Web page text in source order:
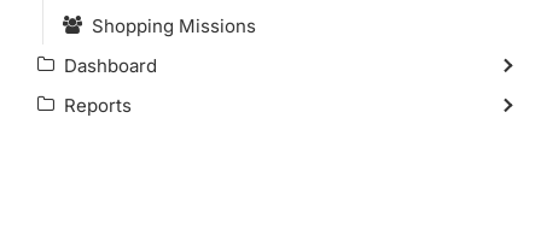
Shopping Missions
Dashboard
Reports